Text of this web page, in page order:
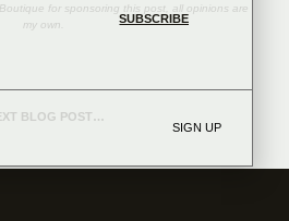
for sponsoring this post, all opinions are
my own.
NEXT BLOG POST →
SIGN UP